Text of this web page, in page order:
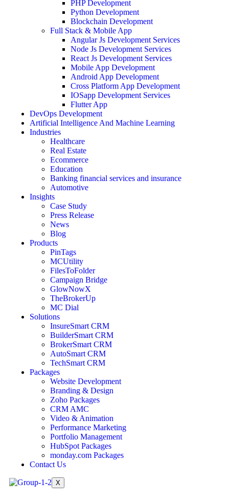
PHP Development
Python Development
Blockchain Development
Full Stack & Mobile App
Angular Js Development Services
Node Js Development Services
React Js Development Services
Mobile App Development
Android App Development
Cross Platform App Development
IOSapp Development Services
Flutter App
DevOps Development
Artificial Intelligence And Machine Learning
Industries
Healthcare
Real Estate
Ecommerce
Education
Banking financial services and insurance
Automotive
Insights
Case Study
Press Release
News
Blog
Products
PinTags
MCUtility
FilesToFolder
Campaign Bridge
GlowNowX
TheBrokerUp
MC Dial
Solutions
InsureSmart CRM
BuilderSmart CRM
BrokerSmart CRM
AutoSmart CRM
TechSmart CRM
Packages
Website Development
Branding & Design
Zoho Packages
CRM AMC
Video & Animation
Performance Marketing
Portfolio Management
HubSpot Packages
monday.com Packages
Contact Us
X